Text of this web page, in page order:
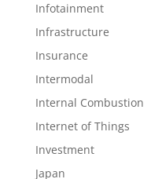
Infotainment
Infrastructure
Insurance
Intermodal
Internal Combustion
Internet of Things
Investment
Japan